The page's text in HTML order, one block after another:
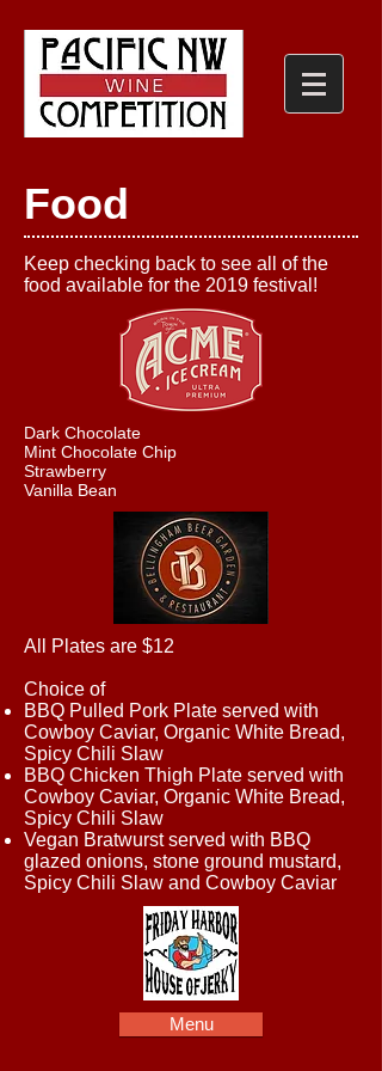
Food
Keep checking back to see all of the
food available for the 2019 festival!
Dark Chocolate
Mint Chocolate Chip
Strawberry
Vanilla Bean
All Plates are $12
Choice of
BBQ Pulled Pork Plate served with
Cowboy Caviar, Organic White Bread,
Spicy Chili Slaw
BBQ Chicken Thigh Plate served with
Cowboy Caviar, Organic White Bread,
Spicy Chili Slaw
Vegan Bratwurst served with BBQ
glazed onions, stone ground mustard,
Spicy Chili Slaw and Cowboy Caviar
Menu